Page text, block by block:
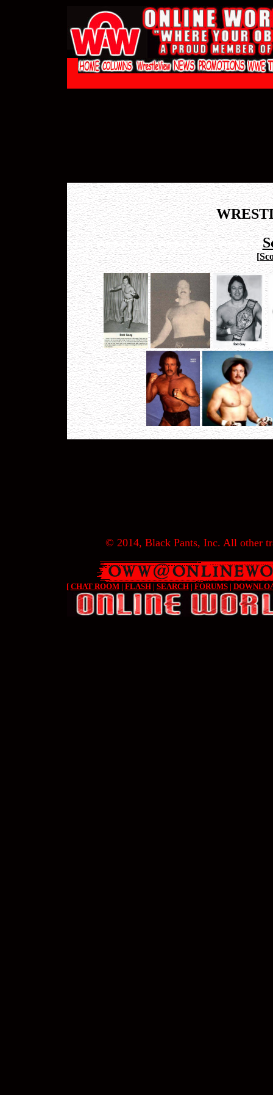
[
© 2014, Black Pants, Inc. All other
[ CHAT ROOM| FLASH| SEARCH| FORUMS|